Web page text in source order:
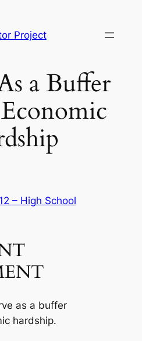
Project
a Buffer
– High School
as a buffer
hardship.